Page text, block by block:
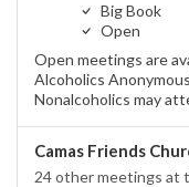
Big Book
Open
Open meetings are
Alcoholics
Nonalcoholics may
Camas Friends
24 other meetings at